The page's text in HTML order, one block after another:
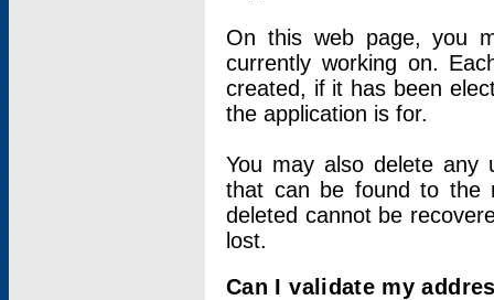
On this web page, you
currently working on.
created, if it has been
the application is for.
You may also delete any
that can be found to the
deleted cannot be
lost.
Can I validate my